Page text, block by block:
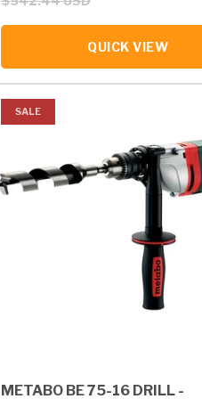
QUICK VIEW
SALE
METABO BE 75-16 DRILL -